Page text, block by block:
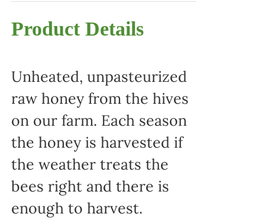
Product Details
Unheated, unpasteurized
raw honey from the hives
on our farm. Each season
the honey is harvested if
the weather treats the
bees right and there is
enough to harvest.